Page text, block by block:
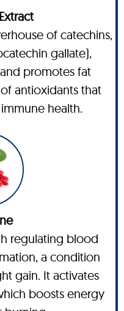
of catechins,
gallate),
promotes fat
antioxidants that
health.
regulating blood
a condition
gain. It activates
boosts energy